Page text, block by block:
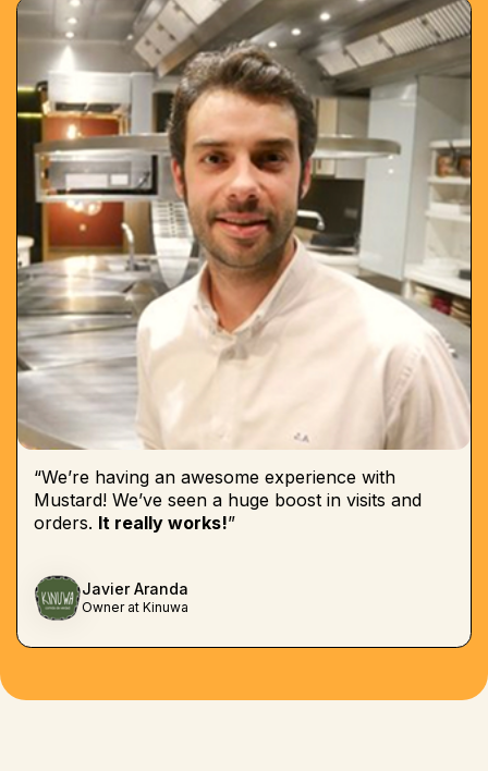
“We’re having an awesome experience with
Mustard! We’ve seen a huge boost in visits and
orders. It really works!”
Javier Aranda
Owner at Kinuwa